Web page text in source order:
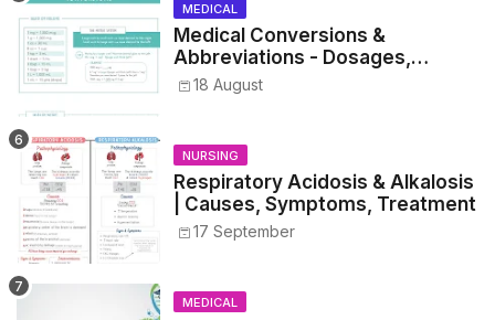
MEDICAL
Medical Conversions &
Abbreviations - Dosages,
Metrics, and Prescriptions
18 August
NURSING
Respiratory Acidosis & Alkalosis
| Causes, Symptoms, Treatment
17 September
MEDICAL